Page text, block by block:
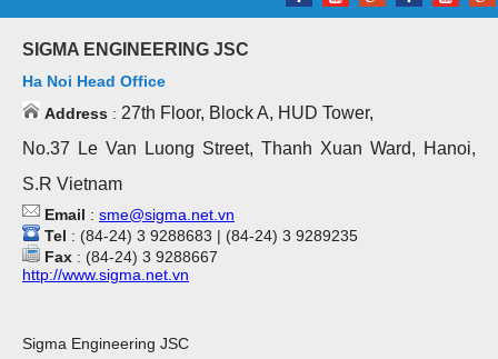
SIGMA ENGINEERING JSC
Ha Noi Head Office
Address : 27th Floor, Block A, HUD Tower,
No.37 Le Van Luong Street, Thanh Xuan Ward, Hanoi,
S.R Vietnam
Email : sme@sigma.net.vn
Tel : (84-24) 3 9288683 | (84-24) 3 9289235
Fax : (84-24) 3 9288667
http://www.sigma.net.vn
Sigma Engineering JSC